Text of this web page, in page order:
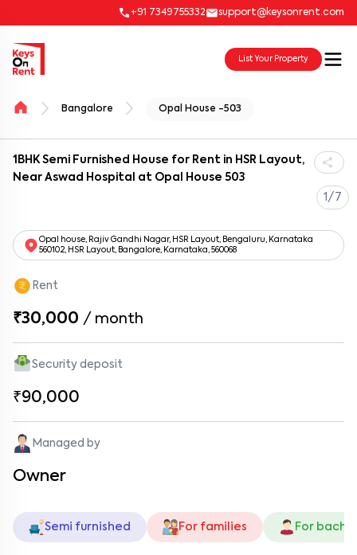
+91 7349755332 support@keysonrent.com
List Your Property
Bangalore Opal House -503
1BHK Semi Furnished House for Rent in HSR Layout,
Near Aswad Hospital at Opal House 503
1/7
Opal house, Rajiv Gandhi Nagar, HSR Layout, Bengaluru, Karnataka
560102, HSR Layout, Bangalore, Karnataka, 560068
Rent
₹30,000 / month
Security deposit
₹90,000
Managed by
Owner
Semi furnished For families For